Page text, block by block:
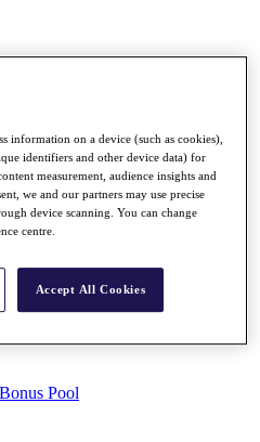
Pool
information on a device (such as cookies),
identifiers and other device data) for
measurement, audience insights and
we and our partners may use precise
device scanning. You can change
centre.
Accept All Cookies